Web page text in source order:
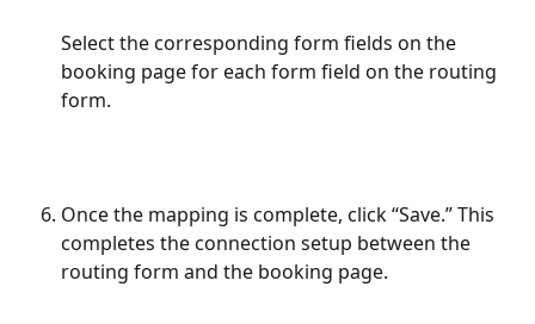
Select the corresponding form fields on the
booking page for each form field on the routing
form.
Once the mapping is complete, click “Save.” This
completes the connection setup between the
routing form and the booking page.